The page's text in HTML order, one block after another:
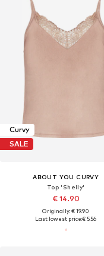
Curvy
SALE
ABOUT YOU CURVY
Top 'Shelly'
€ 14.90
Originally: € 19.90
Last lowest price:€ 5.56